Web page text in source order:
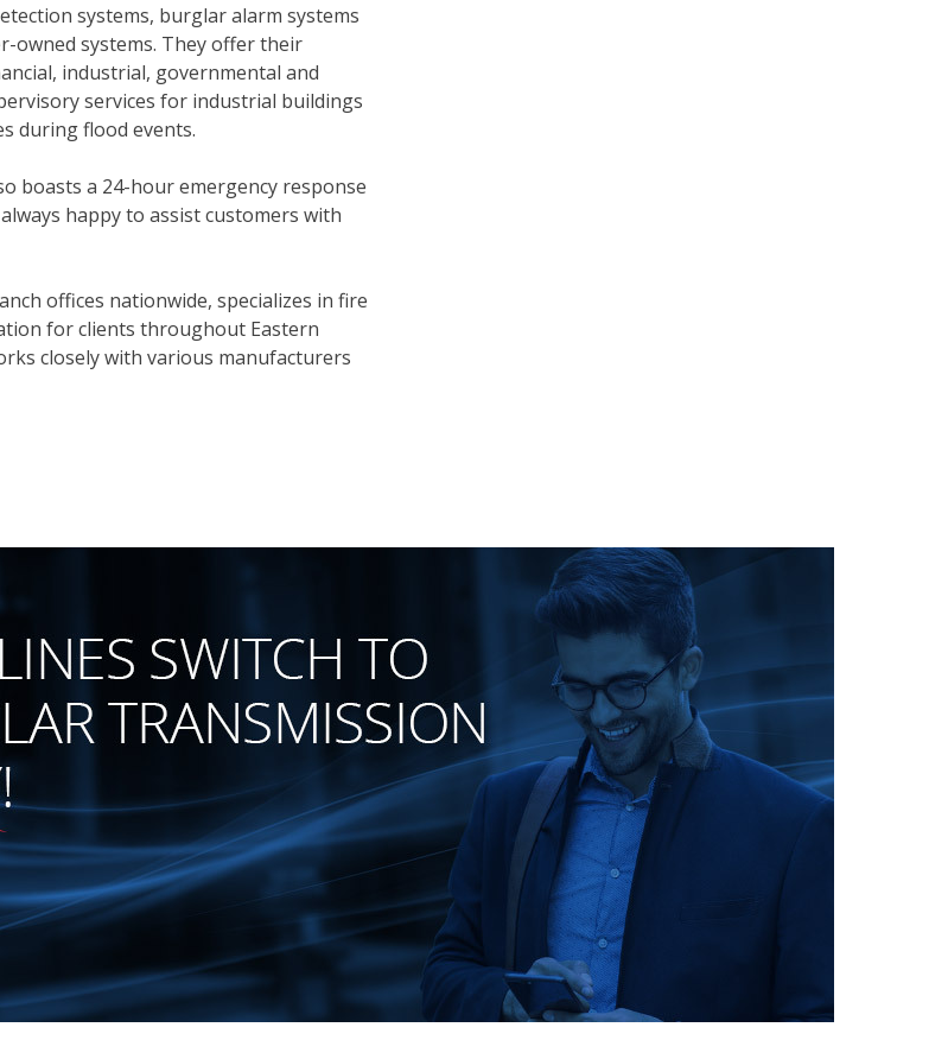
systems, burglar alarm systems
owned systems. They offer their
industrial, governmental and
services for industrial buildings
during flood events.
boasts a 24-hour emergency response
happy to assist customers with
offices nationwide, specializes in fire
for clients throughout Eastern
closely with various manufacturers